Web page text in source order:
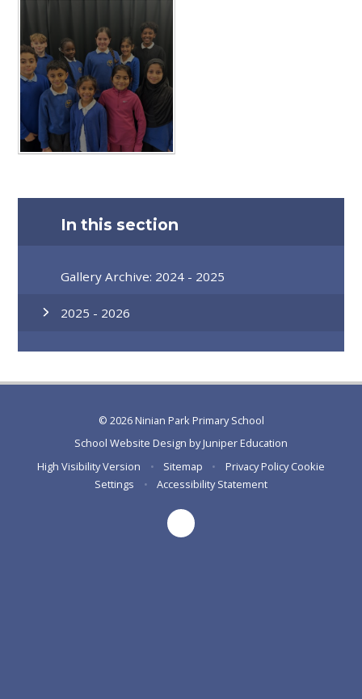
In this section
Gallery Archive: 2024 - 2025
2025 - 2026
© 2026 Ninian Park Primary School
School Website Design byJuniper Education
High Visibility Version
• Sitemap • Privacy Policy Cookie
Settings
• Accessibility Statement